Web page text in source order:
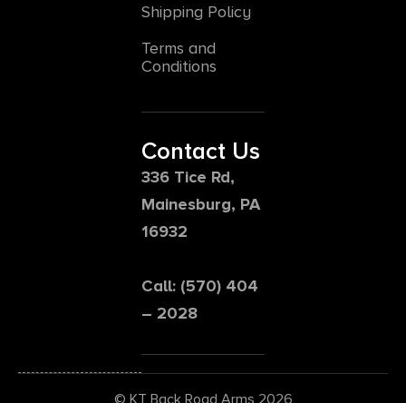
Shipping Policy
Terms and
Conditions
Contact Us
336 Tice Rd,
Mainesburg, PA
16932
Call: (570) 404
– 2028
© KT Back Road Arms 2026